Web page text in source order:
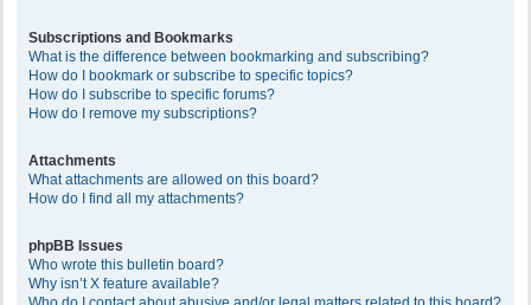
Subscriptions and Bookmarks
What is the difference between bookmarking and subscribing?
How do I bookmark or subscribe to specific topics?
How do I subscribe to specific forums?
How do I remove my subscriptions?
Attachments
What attachments are allowed on this board?
How do I find all my attachments?
phpBB Issues
Who wrote this bulletin board?
Why isn’t X feature available?